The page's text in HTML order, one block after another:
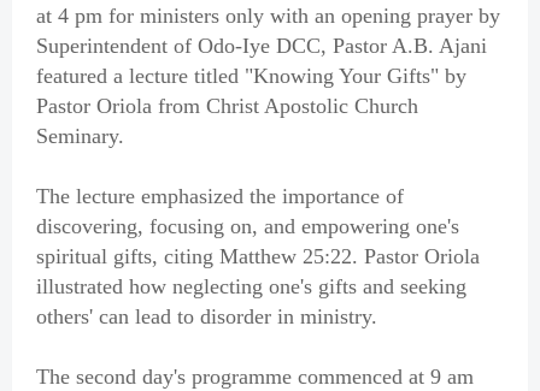
at 4 pm for ministers only with an opening prayer by
Superintendent of Odo-Iye DCC, Pastor A.B. Ajani
featured a lecture titled "Knowing Your Gifts" by
Pastor Oriola from Christ Apostolic Church
Seminary.
The lecture emphasized the importance of
discovering, focusing on, and empowering one's
spiritual gifts, citing Matthew 25:22. Pastor Oriola
illustrated how neglecting one's gifts and seeking
others' can lead to disorder in ministry.
The second day's programme commenced at 9 am